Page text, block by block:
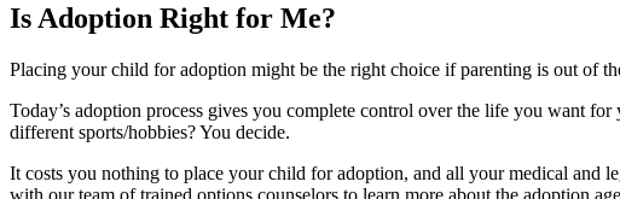
Is Adoption Right for Me?
Placing your child for adoption might be the right choice if parenting is out of
Today’s adoption process gives you complete control over the life you want
different sports/hobbies? You decide.
It costs you nothing to place your child for adoption, and all your medical and
with our team of trained options counselors to learn more about the adoption